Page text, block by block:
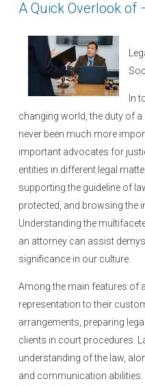
d
A Quick Overlook of
In
changing world, the duty of
never been much more
important advocates for
entities in different legal
supporting the guideline of
protected, and browsing the
Understanding the
an attorney can assist
significance in our culture.
Among the main features of
representation to their
arrangements, preparing
clients in court procedures.
understanding of the law,
and communication